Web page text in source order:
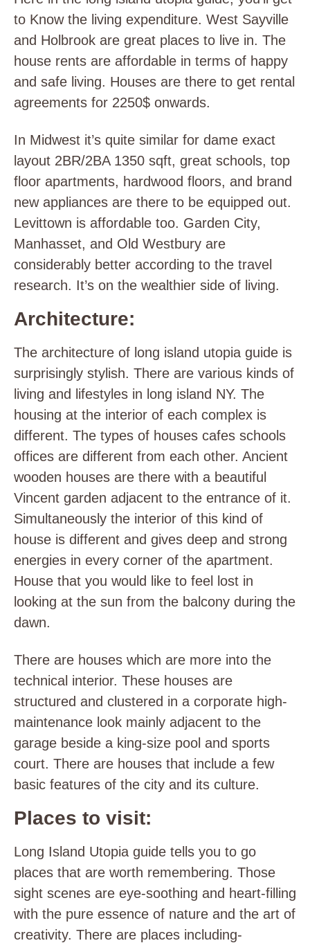
to Know the living expenditure. West Sayville
and Holbrook are great places to live in. The
house rents are affordable in terms of happy
and safe living. Houses are there to get rental
agreements for 2250$ onwards.
In Midwest it’s quite similar for dame exact
layout 2BR/2BA 1350 sqft, great schools, top
floor apartments, hardwood floors, and brand
new appliances are there to be equipped out.
Levittown is affordable too. Garden City,
Manhasset, and Old Westbury are
considerably better according to the travel
research. It’s on the wealthier side of living.
Architecture:
The architecture of long island utopia guide is
surprisingly stylish. There are various kinds of
living and lifestyles in long island NY. The
housing at the interior of each complex is
different. The types of houses cafes schools
offices are different from each other. Ancient
wooden houses are there with a beautiful
Vincent garden adjacent to the entrance of it.
Simultaneously the interior of this kind of
house is different and gives deep and strong
energies in every corner of the apartment.
House that you would like to feel lost in
looking at the sun from the balcony during the
dawn.
There are houses which are more into the
technical interior. These houses are
structured and clustered in a corporate high-
maintenance look mainly adjacent to the
garage beside a king-size pool and sports
court. There are houses that include a few
basic features of the city and its culture.
Places to visit:
Long Island Utopia guide tells you to go
places that are worth remembering. Those
sight scenes are eye-soothing and heart-filling
with the pure essence of nature and the art of
creativity. There are places including-